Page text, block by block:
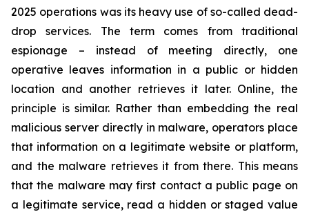
2025 operations was its heavy use of so-called dead-
drop services. The term comes from traditional
espionage – instead of meeting directly, one
operative leaves information in a public or hidden
location and another retrieves it later. Online, the
principle is similar. Rather than embedding the real
malicious server directly in malware, operators place
that information on a legitimate website or platform,
and the malware retrieves it from there. This means
that the malware may first contact a public page on
a legitimate service, read a hidden or staged value